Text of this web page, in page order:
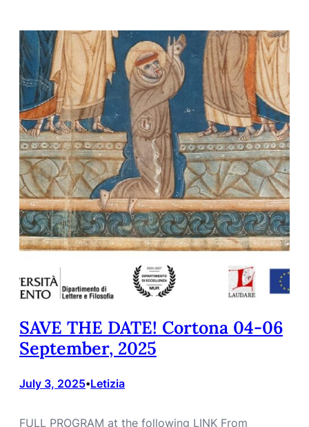
SAVE THE DATE! Cortona 04-06
September, 2025
July 3, 2025•Letizia
FULL PROGRAM at the following LINK From